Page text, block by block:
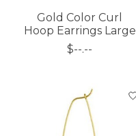
Gold Color Curl
Hoop Earrings Large
$--.--